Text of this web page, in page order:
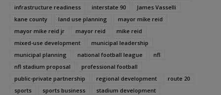
infrastructure readiness
interstate 90
James Vasselli
kane county
land use planning
mayor mike reid
mayor mike reid jr
mayor reid
mike reid
mixed-use development
municipal leadership
municipal planning
national football league
nfl
nfl stadium proposal
professional football
public-private partnership
regional development
route 20
sports
sports business
stadium development